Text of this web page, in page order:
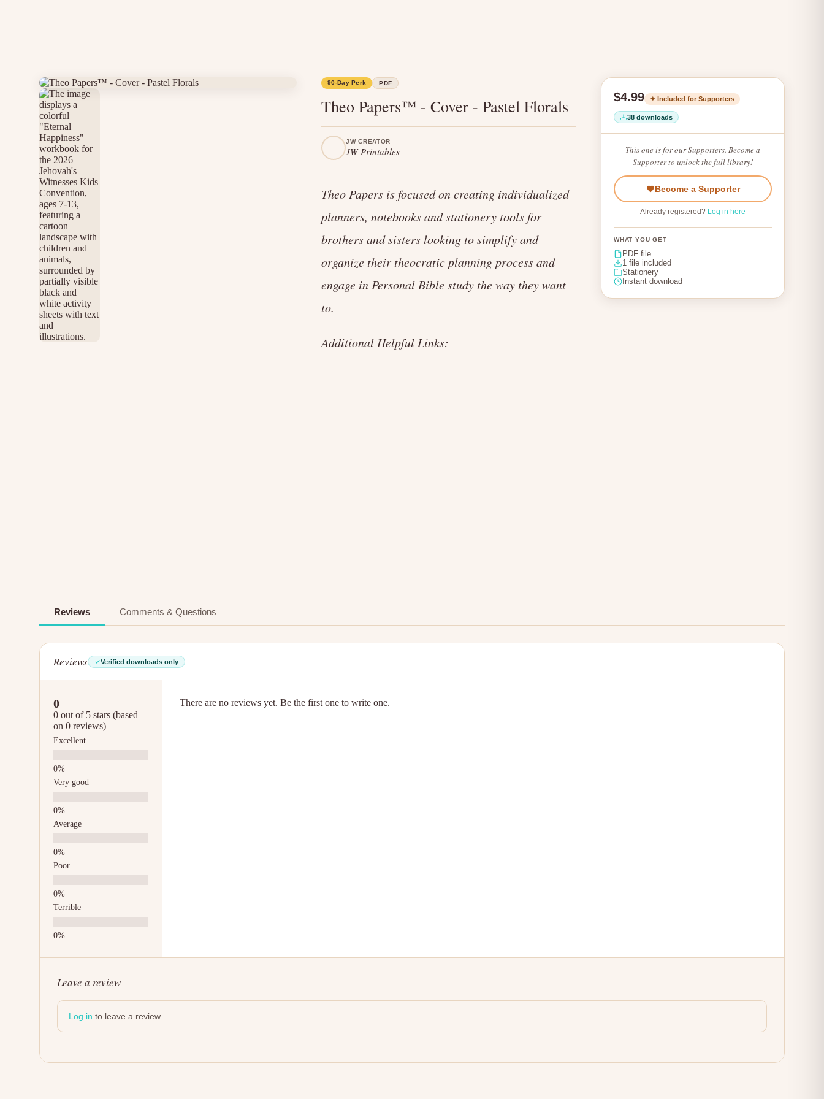
90-Day Perk PDF
Theo Papers™ - Cover - Pastel Florals
JW CREATOR
JW Printables
Theo Papers is focused on creating individualized
planners, notebooks and stationery tools for
brothers and sisters looking to simplify and
organize their theocratic planning process and
engage in Personal Bible study the way they want
to.
Additional Helpful Links:
$4.99 ✦ Included for Supporters
38 downloads
This one is for our Supporters. Become a
Supporter to unlock the full library!
Become a Supporter
Already registered? Log in here
WHAT YOU GET
PDF file
1 file included
Stationery
Instant download
Reviews Comments & Questions
Reviews Verified downloads only
0
0 out of 5 stars (based
on 0 reviews)
Excellent
Very good
Average
Poor
Terrible
There are no reviews yet. Be the first one to write one.
Leave a review
Log in to leave a review.